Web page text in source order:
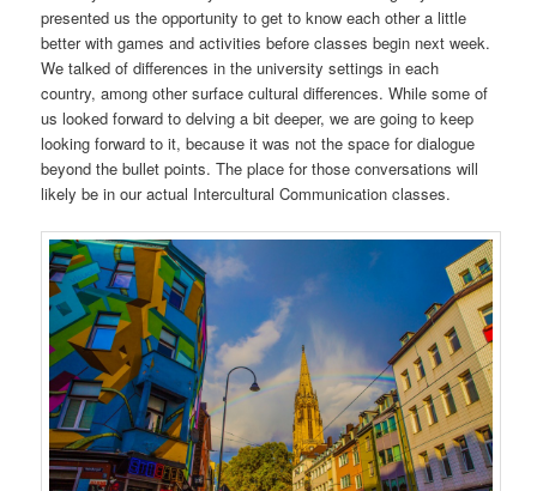
presented us the opportunity to get to know each other a little
better with games and activities before classes begin next week.
We talked of differences in the university settings in each
country, among other surface cultural differences. While some of
us looked forward to delving a bit deeper, we are going to keep
looking forward to it, because it was not the space for dialogue
beyond the bullet points. The place for those conversations will
likely be in our actual Intercultural Communication classes.